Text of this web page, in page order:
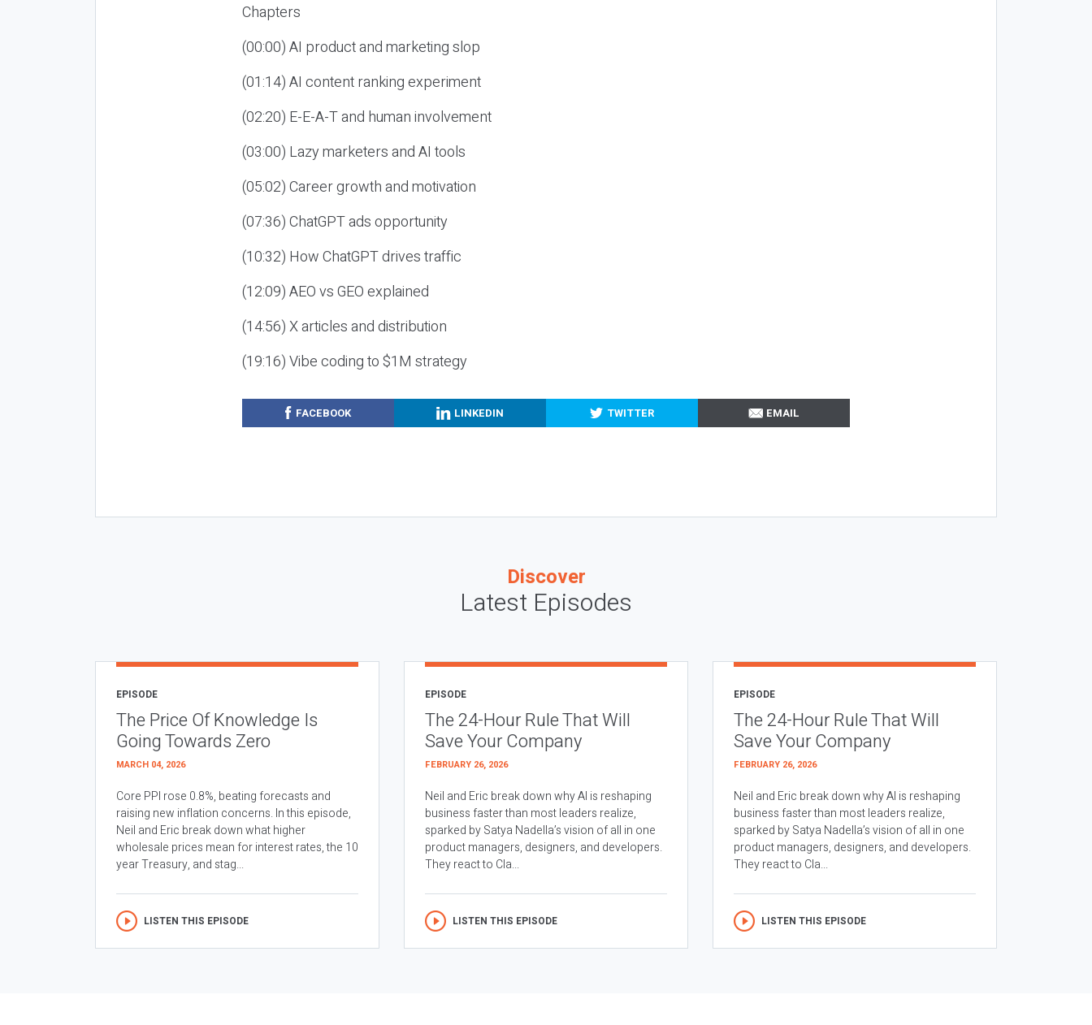
Chapters
(00:00) AI product and marketing slop
(01:14) AI content ranking experiment
(02:20) E-E-A-T and human involvement
(03:00) Lazy marketers and AI tools
(05:02) Career growth and motivation
(07:36) ChatGPT ads opportunity
(10:32) How ChatGPT drives traffic
(12:09) AEO vs GEO explained
(14:56) X articles and distribution
(19:16) Vibe coding to $1M strategy
FACEBOOK LINKEDIN TWITTER EMAIL
Discover
Latest Episodes
EPISODE
The Price Of Knowledge Is
Going Towards Zero
MARCH 04, 2026
Core PPI rose 0.8%, beating forecasts and
raising new inflation concerns. In this episode,
Neil and Eric break down what higher
wholesale prices mean for interest rates, the 10
year Treasury, and stag...
LISTEN THIS EPISODE
EPISODE
The 24-Hour Rule That Will
Save Your Company
FEBRUARY 26, 2026
Neil and Eric break down why AI is reshaping
business faster than most leaders realize,
sparked by Satya Nadella’s vision of all in one
product managers, designers, and developers.
They react to Cla...
LISTEN THIS EPISODE
EPISODE
The 24-Hour Rule That Will
Save Your Company
FEBRUARY 26, 2026
Neil and Eric break down why AI is reshaping
business faster than most leaders realize,
sparked by Satya Nadella’s vision of all in one
product managers, designers, and developers.
They react to Cla...
LISTEN THIS EPISODE